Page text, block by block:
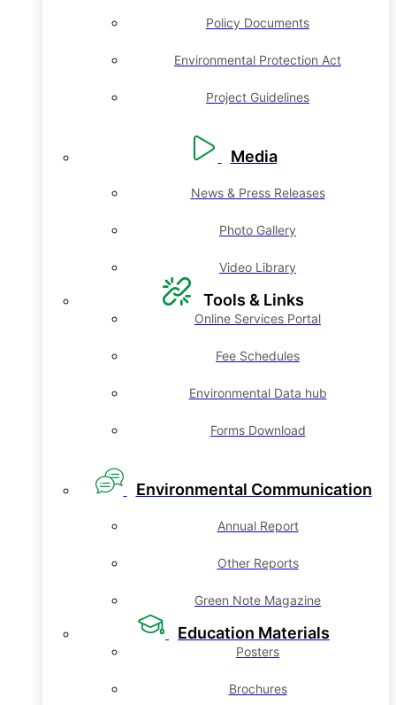
Policy Documents
Environmental Protection Act
Project Guidelines
Media
News & Press Releases
Photo Gallery
Video Library
Tools & Links
Online Services Portal
Fee Schedules
Environmental Data hub
Forms Download
Environmental Communication
Annual Report
Other Reports
Green Note Magazine
Education Materials
Posters
Brochures